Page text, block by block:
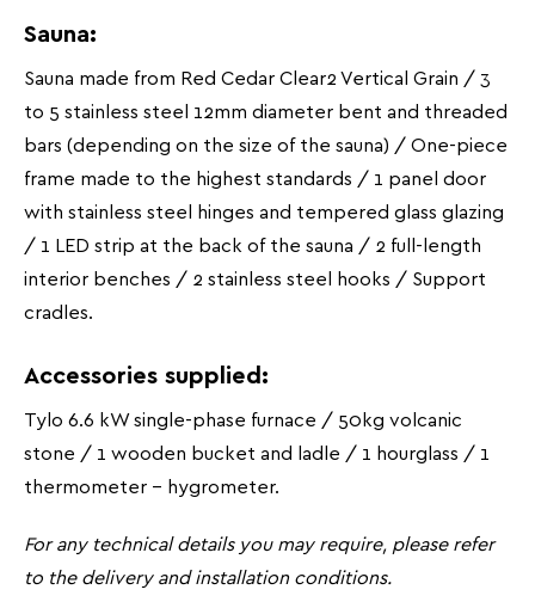
Sauna:
Sauna made from Red Cedar Clear2 Vertical Grain / 3
to 5 stainless steel 12mm diameter bent and threaded
bars (depending on the size of the sauna) / One-piece
frame made to the highest standards / 1 panel door
with stainless steel hinges and tempered glass glazing
/ 1 LED strip at the back of the sauna / 2 full-length
interior benches / 2 stainless steel hooks / Support
cradles.
Accessories supplied:
Tylo 6.6 kW single-phase furnace / 50kg volcanic
stone / 1 wooden bucket and ladle / 1 hourglass / 1
thermometer - hygrometer.
For any technical details you may require, please refer
to the delivery and installation conditions.